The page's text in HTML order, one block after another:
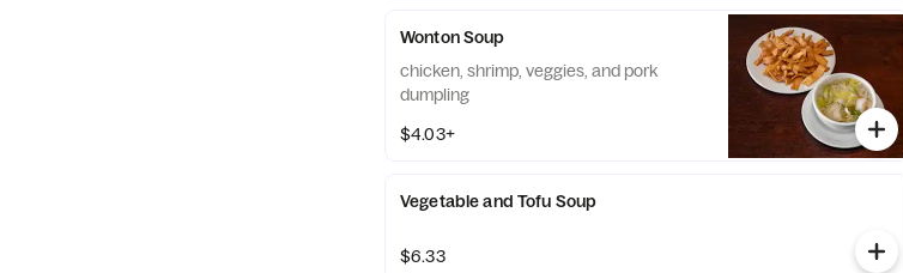
Wonton Soup
chicken, shrimp, veggies, and pork
dumpling
$4.03+
Vegetable and Tofu Soup
$6.33